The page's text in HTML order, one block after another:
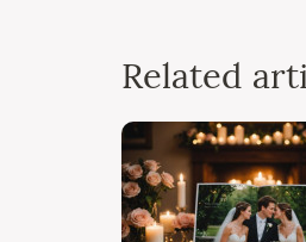
Related